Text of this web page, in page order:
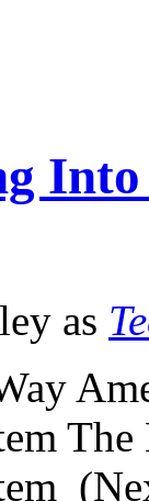
as